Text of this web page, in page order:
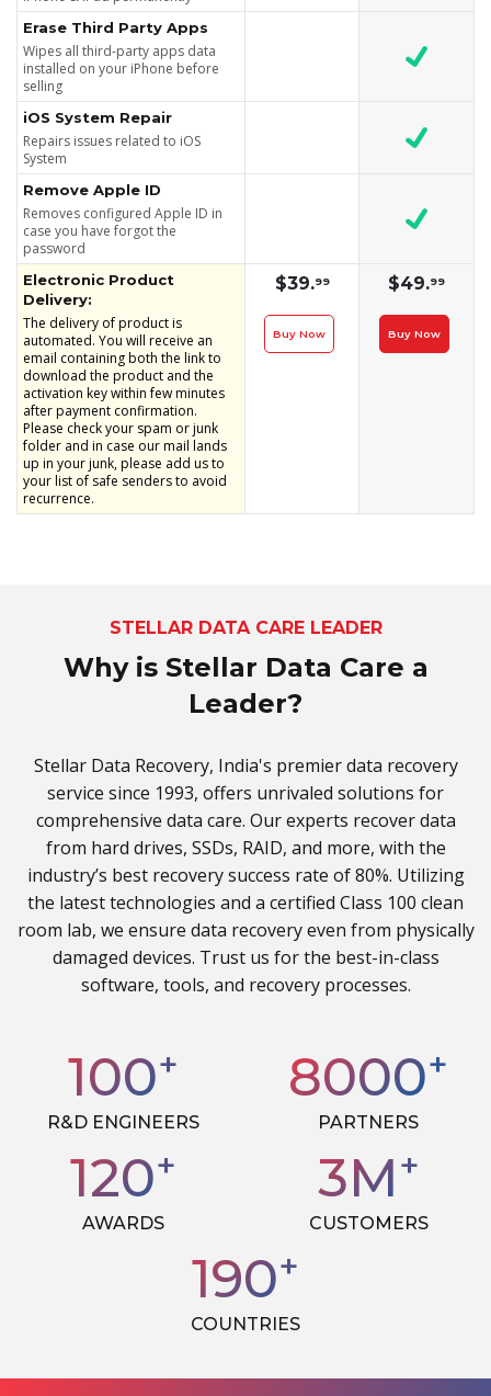
Erase Third Party Apps
Wipes all third-party apps data
installed on your iPhone before
selling
iOS System Repair
Repairs issues related to iOS
System
Remove Apple ID
Removes configured Apple ID in
case you have forgot the
password
Electronic Product
Delivery:
The delivery of product is
automated. You will receive an
email containing both the link to
download the product and the
activation key within few minutes
after payment confirmation.
Please check your spam or junk
folder and in case our mail lands
up in your junk, please add us to
your list of safe senders to avoid
recurrence.
$39.99
Buy Now
$49.99
Buy Now
STELLAR DATA CARE LEADER
Why is Stellar Data Care a
Leader?
Stellar Data Recovery, India's premier data recovery
service since 1993, offers unrivaled solutions for
comprehensive data care. Our experts recover data
from hard drives, SSDs, RAID, and more, with the
industry’s best recovery success rate of 80%. Utilizing
the latest technologies and a certified Class 100 clean
room lab, we ensure data recovery even from physically
damaged devices. Trust us for the best-in-class
software, tools, and recovery processes.
100+
R&D ENGINEERS
8000+
PARTNERS
120+
AWARDS
3M+
CUSTOMERS
190+
COUNTRIES